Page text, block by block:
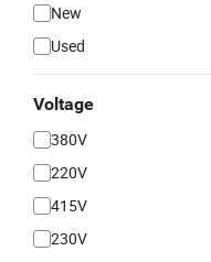
New
Used
Voltage
380V
220V
415V
230V